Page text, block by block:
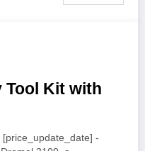
Tool Kit with
-